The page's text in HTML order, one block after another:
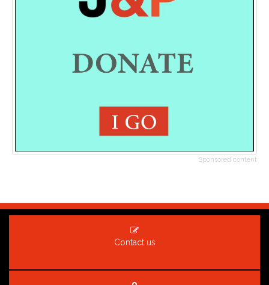
Sponsored content
Contact us